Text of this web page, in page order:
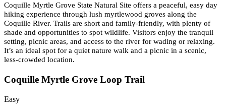
Coquille Myrtle Grove State Natural Site offers a peaceful, easy day
hiking experience through lush myrtlewood groves along the
Coquille River. Trails are short and family-friendly, with plenty of
shade and opportunities to spot wildlife. Visitors enjoy the tranquil
setting, picnic areas, and access to the river for wading or relaxing.
It’s an ideal spot for a quiet nature walk and a picnic in a scenic,
less-crowded location.
Coquille Myrtle Grove Loop Trail
Easy